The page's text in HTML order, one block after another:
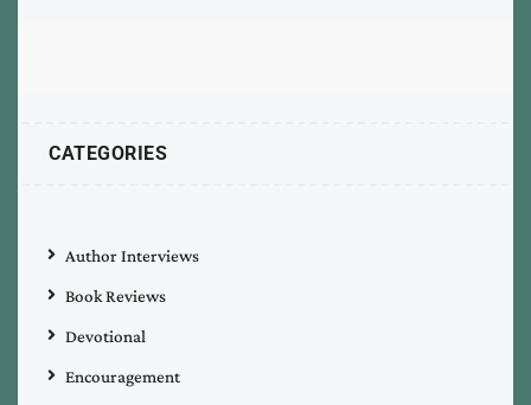
CATEGORIES
Author Interviews
Book Reviews
Devotional
Encouragement